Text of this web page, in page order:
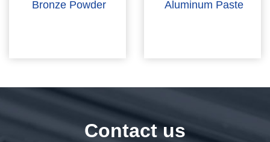
Bronze Powder Aluminum Paste
Contact us